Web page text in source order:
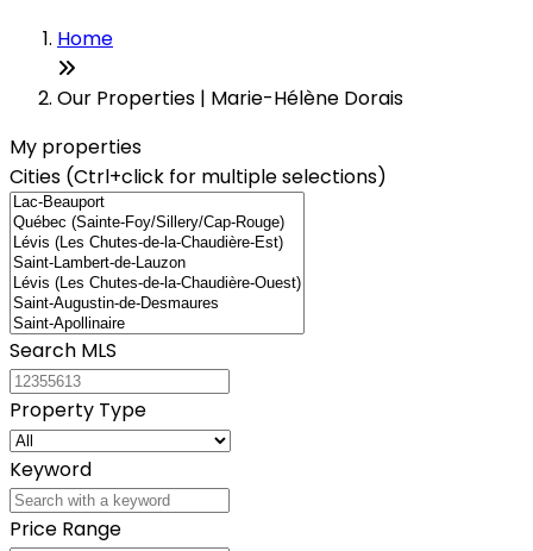
Home
Our Properties | Marie-Hélène Dorais
My properties
Cities (Ctrl+click for multiple selections)
Search MLS
Property Type
Keyword
Price Range